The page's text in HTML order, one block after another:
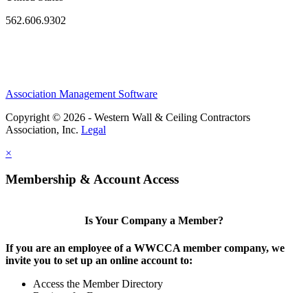
562.606.9302
Association Management Software
Copyright © 2026 - Western Wall & Ceiling Contractors
Association, Inc. Legal
×
Membership & Account Access
Is Your Company a Member?
If you are an employee of a WWCCA member company, we
invite you to set up an online account to:
Access the Member Directory